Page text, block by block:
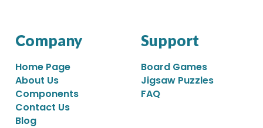
Company
Home Page
About Us
Components
Contact Us
Blog
Support
Board Games
Jigsaw Puzzles
FAQ